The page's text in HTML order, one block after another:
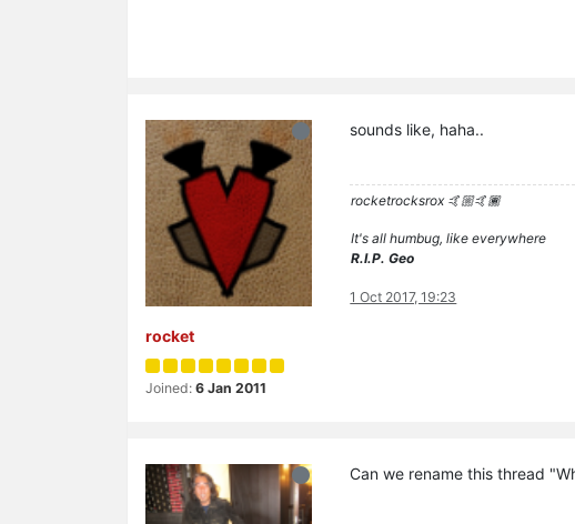
rocket
Joined: 6 Jan 2011
sounds like, haha..
rocketrocksrox 🤙🏼🤙🏾
It's all humbug, like everywhere
R.I.P. Geo
1 Oct 2017, 19:23
Can we rename this thread